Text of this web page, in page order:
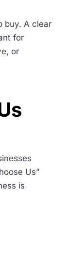
buy. A clear
for
or
Us”
is